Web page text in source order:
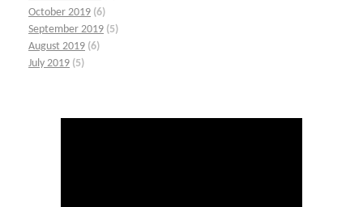
October 2019 (6)
September 2019 (5)
August 2019 (6)
July 2019 (5)